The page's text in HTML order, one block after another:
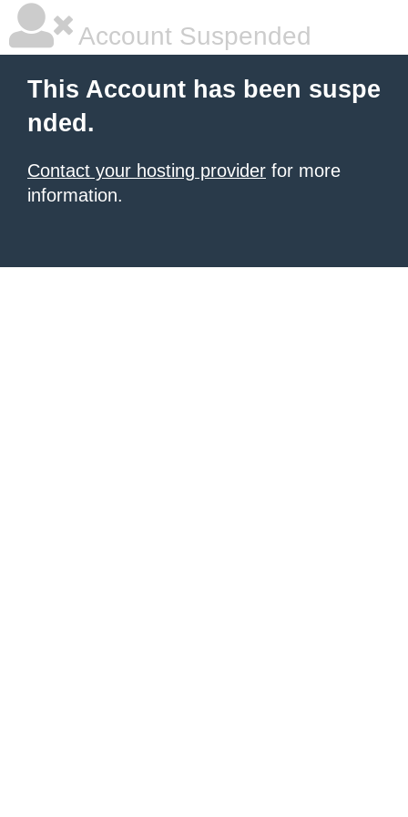
Account Suspended
This Account has been suspe
nded.
Contact your hosting provider for more
information.